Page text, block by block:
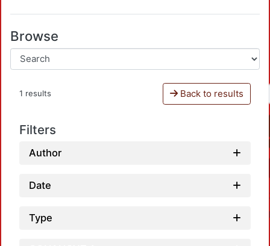
Browse
1 results Back to results
Filters
Author
Date
Type